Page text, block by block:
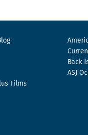
Films
Back
ASJ